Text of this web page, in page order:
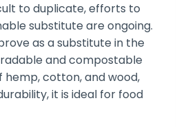
to duplicate, efforts to
substitute are ongoing.
as a substitute in the
and compostable
cotton, and wood,
it is ideal for food